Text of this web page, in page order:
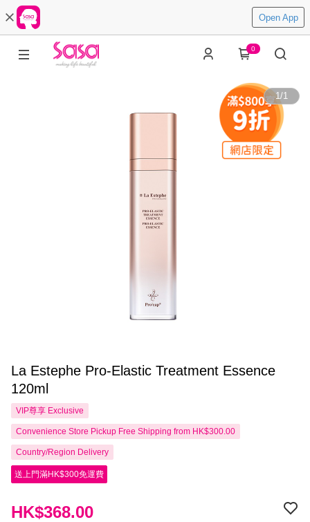
Open App
0
1/1
La Estephe Pro-Elastic Treatment Essence
120ml
VIP尊享 Exclusive
Convenience Store Pickup Free Shipping from HK$300.00
Country/Region Delivery
送上門滿HK$300免運費
HK$368.00